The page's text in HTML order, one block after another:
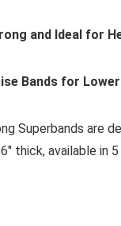
and Ideal for
Bands for
Superbands are
thick, available in